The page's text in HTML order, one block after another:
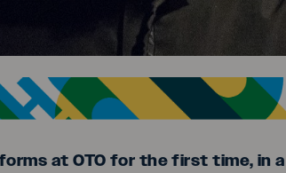
at OTO for the first time, in a